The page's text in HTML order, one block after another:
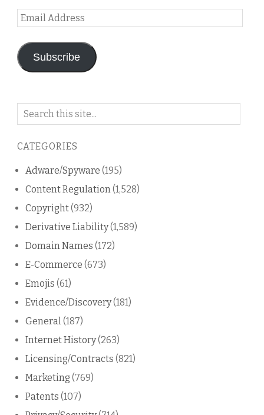
Email
Address
Subscribe
Search
blog
CATEGORIES
Adware/Spyware (195)
Content Regulation (1,528)
Copyright(932)
Derivative Liability(1,589)
Domain Names (172)
E-Commerce (673)
Emojis (61)
Evidence/Discovery(181)
General (187)
Internet History(263)
Licensing/Contracts (821)
Marketing (769)
Patents (107)